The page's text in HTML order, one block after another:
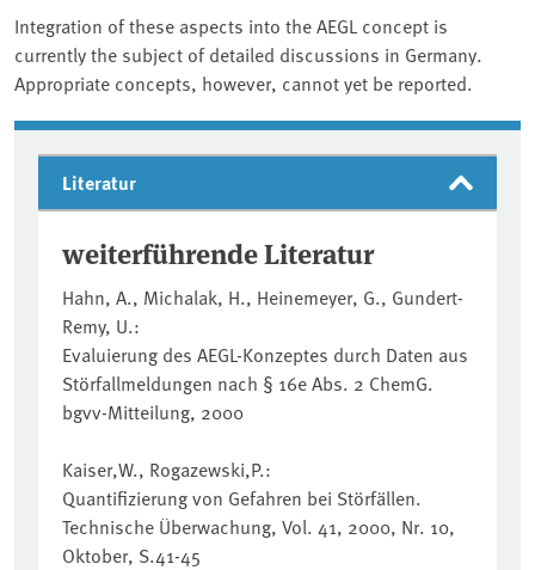
Integration of these aspects into the AEGL concept is
currently the subject of detailed discussions in Germany.
Appropriate concepts, however, cannot yet be reported.
Literatur
weiterführende Literatur
Hahn, A., Michalak, H., Heinemeyer, G., Gundert-
Remy, U.:
Evaluierung des AEGL-Konzeptes durch Daten aus
Störfallmeldungen nach § 16e Abs. 2 ChemG.
bgvv-Mitteilung, 2000
Kaiser,W., Rogazewski,P.:
Quantifizierung von Gefahren bei Störfällen.
Technische Überwachung, Vol. 41, 2000, Nr. 10,
Oktober, S.41-45